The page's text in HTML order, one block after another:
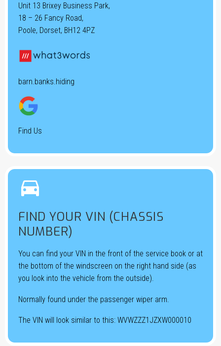
Unit 13 Brixey Business Park,
18 – 26 Fancy Road,
Poole, Dorset, BH12 4PZ
barn.banks.hiding
Find Us


FIND YOUR VIN (CHASSIS
NUMBER)
You can find your VIN in the front of the service book or at
the bottom of the windscreen on the right hand side (as
you look into the vehicle from the outside).
Normally found under the passenger wiper arm.
The VIN will look similar to this: WVWZZZ1JZXW000010